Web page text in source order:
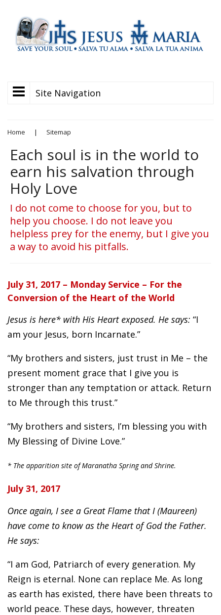
Site Navigation
Home | Sitemap
Each soul is in the world to
earn his salvation through
Holy Love
I do not come to choose for you, but to
help you choose. I do not leave you
helpless prey for the enemy, but I give you
a way to avoid his pitfalls.
July 31, 2017 – Monday Service – For the
Conversion of the Heart of the World
Jesus is here* with His Heart exposed. He says: “I
am your Jesus, born Incarnate.”
“My brothers and sisters, just trust in Me – the
present moment grace that I give you is
stronger than any temptation or attack. Return
to Me through this trust.”
“My brothers and sisters, I’m blessing you with
My Blessing of Divine Love.”
* The apparition site of Maranatha Spring and Shrine.
July 31, 2017
Once again, I see a Great Flame that I (Maureen)
have come to know as the Heart of God the Father.
He says:
“I am God, Patriarch of every generation. My
Reign is eternal. None can replace Me. As long
as earth has existed, there have been threats to
world peace. These days, however, threaten